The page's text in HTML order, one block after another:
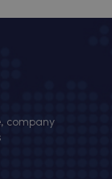
company